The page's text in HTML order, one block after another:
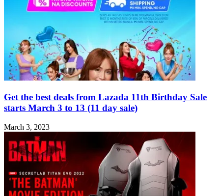
Get the best deals from Lazada 11th Birthday Sale
starts March 3 to 13 (11 day sale)
March 3, 2023